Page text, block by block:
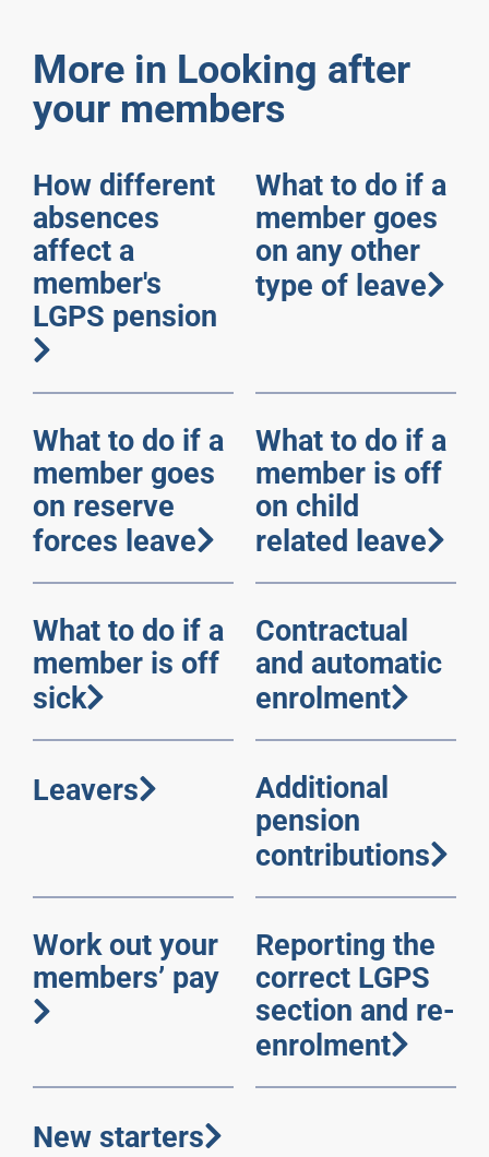
More in Looking after
your members
How different
absences
affect a
member's
LGPS pension
What to do if a
member goes
on any other
type of leave
What to do if a
member goes
on reserve
forces leave
What to do if a
member is off
on child
related leave
What to do if a
member is off
sick
Contractual
and automatic
enrolment
Leavers
Additional
pension
contributions
Work out your
members’ pay
Reporting the
correct LGPS
section and re-
enrolment
New starters